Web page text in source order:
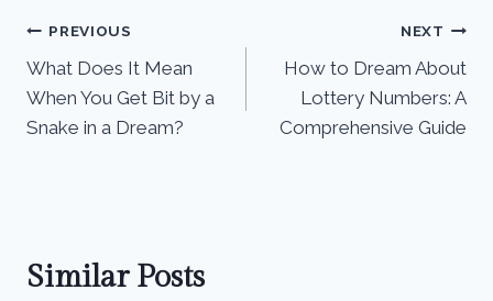
Post
navigation
PREVIOUS
What Does It Mean
When You Get Bit by a
Snake in a Dream?
NEXT
How to Dream About
Lottery Numbers: A
Comprehensive Guide
Similar Posts